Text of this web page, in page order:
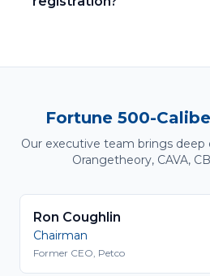
Fortune 500-
Our executive team brings
Orangetheory, CAVA,
Ron Coughlin
Chairman
Former CEO, Petco